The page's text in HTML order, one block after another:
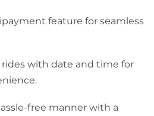
feature for seamless
with date and time for
free manner with a